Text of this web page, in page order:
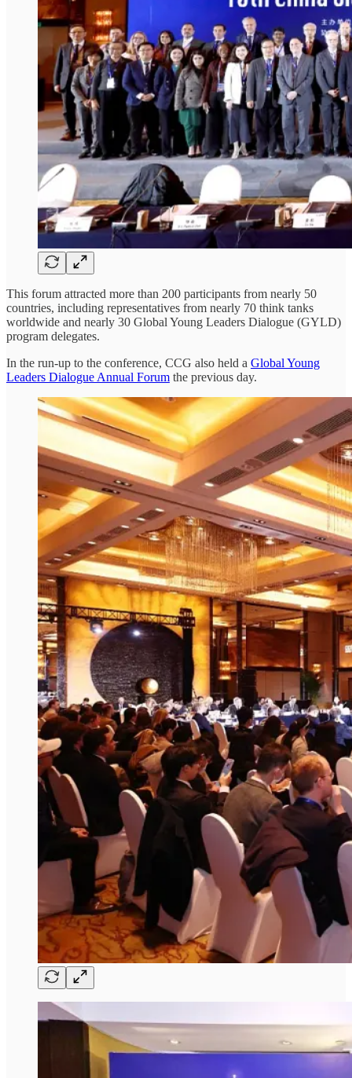
This forum attracted more than 200 participants from nearly 50
countries, including representatives from nearly 70 think tanks
worldwide and nearly 30 Global Young Leaders Dialogue (GYLD)
program delegates.
In the run-up to the conference, CCG also held a Global Young
Leaders Dialogue Annual Forum the previous day.